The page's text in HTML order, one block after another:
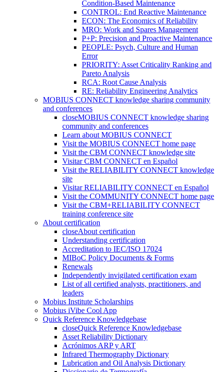
Condition-Based Maintenance
CONTROL: End Reactive Maintenance
ECON: The Economics of Reliability
MRO: Work and Spares Management
P+P: Precision and Proactive Maintenance
PEOPLE: Psych, Culture and Human
Error
PRIORITY: Asset Criticality Ranking and
Pareto Analysis
RCA: Root Cause Analysis
RE: Reliability Engineering Analytics
MOBIUS CONNECT knowledge sharing community
and conferences
closeMOBIUS CONNECT knowledge sharing
community and conferences
Learn about MOBIUS CONNECT
Visit the MOBIUS CONNECT home page
Visit the CBM CONNECT knowledge site
Visitar CBM CONNECT en Español
Visit the RELIABILITY CONNECT knowledge
site
Visitar RELIABILITY CONNECT en Español
Visit the COMMUNITY CONNECT home page
Visit the CBM+RELIABILITY CONNECT
training conference site
About certification
closeAbout certification
Understanding certification
Accreditation to IEC/ISO 17024
MIBoC Policy Documents & Forms
Renewals
Independently invigilated certification exam
List of all certified analysts, practitioners, and
leaders
Mobius Institute Scholarships
Mobius iVibe Cool App
Quick Reference Knowledgebase
closeQuick Reference Knowledgebase
Asset Reliability Dictionary
Acrónimos ARP y ART
Infrared Thermography Dictionary
Lubrication and Oil Analysis Dictionary